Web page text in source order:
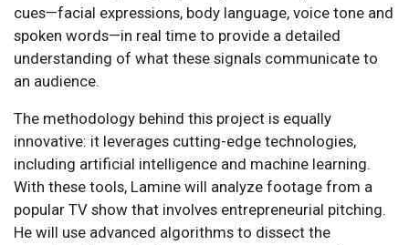
cues—facial expressions, body language, voice tone and
spoken words—in real time to provide a detailed
understanding of what these signals communicate to
an audience.
The methodology behind this project is equally
innovative: it leverages cutting-edge technologies,
including artificial intelligence and machine learning.
With these tools, Lamine will analyze footage from a
popular TV show that involves entrepreneurial pitching.
He will use advanced algorithms to dissect the